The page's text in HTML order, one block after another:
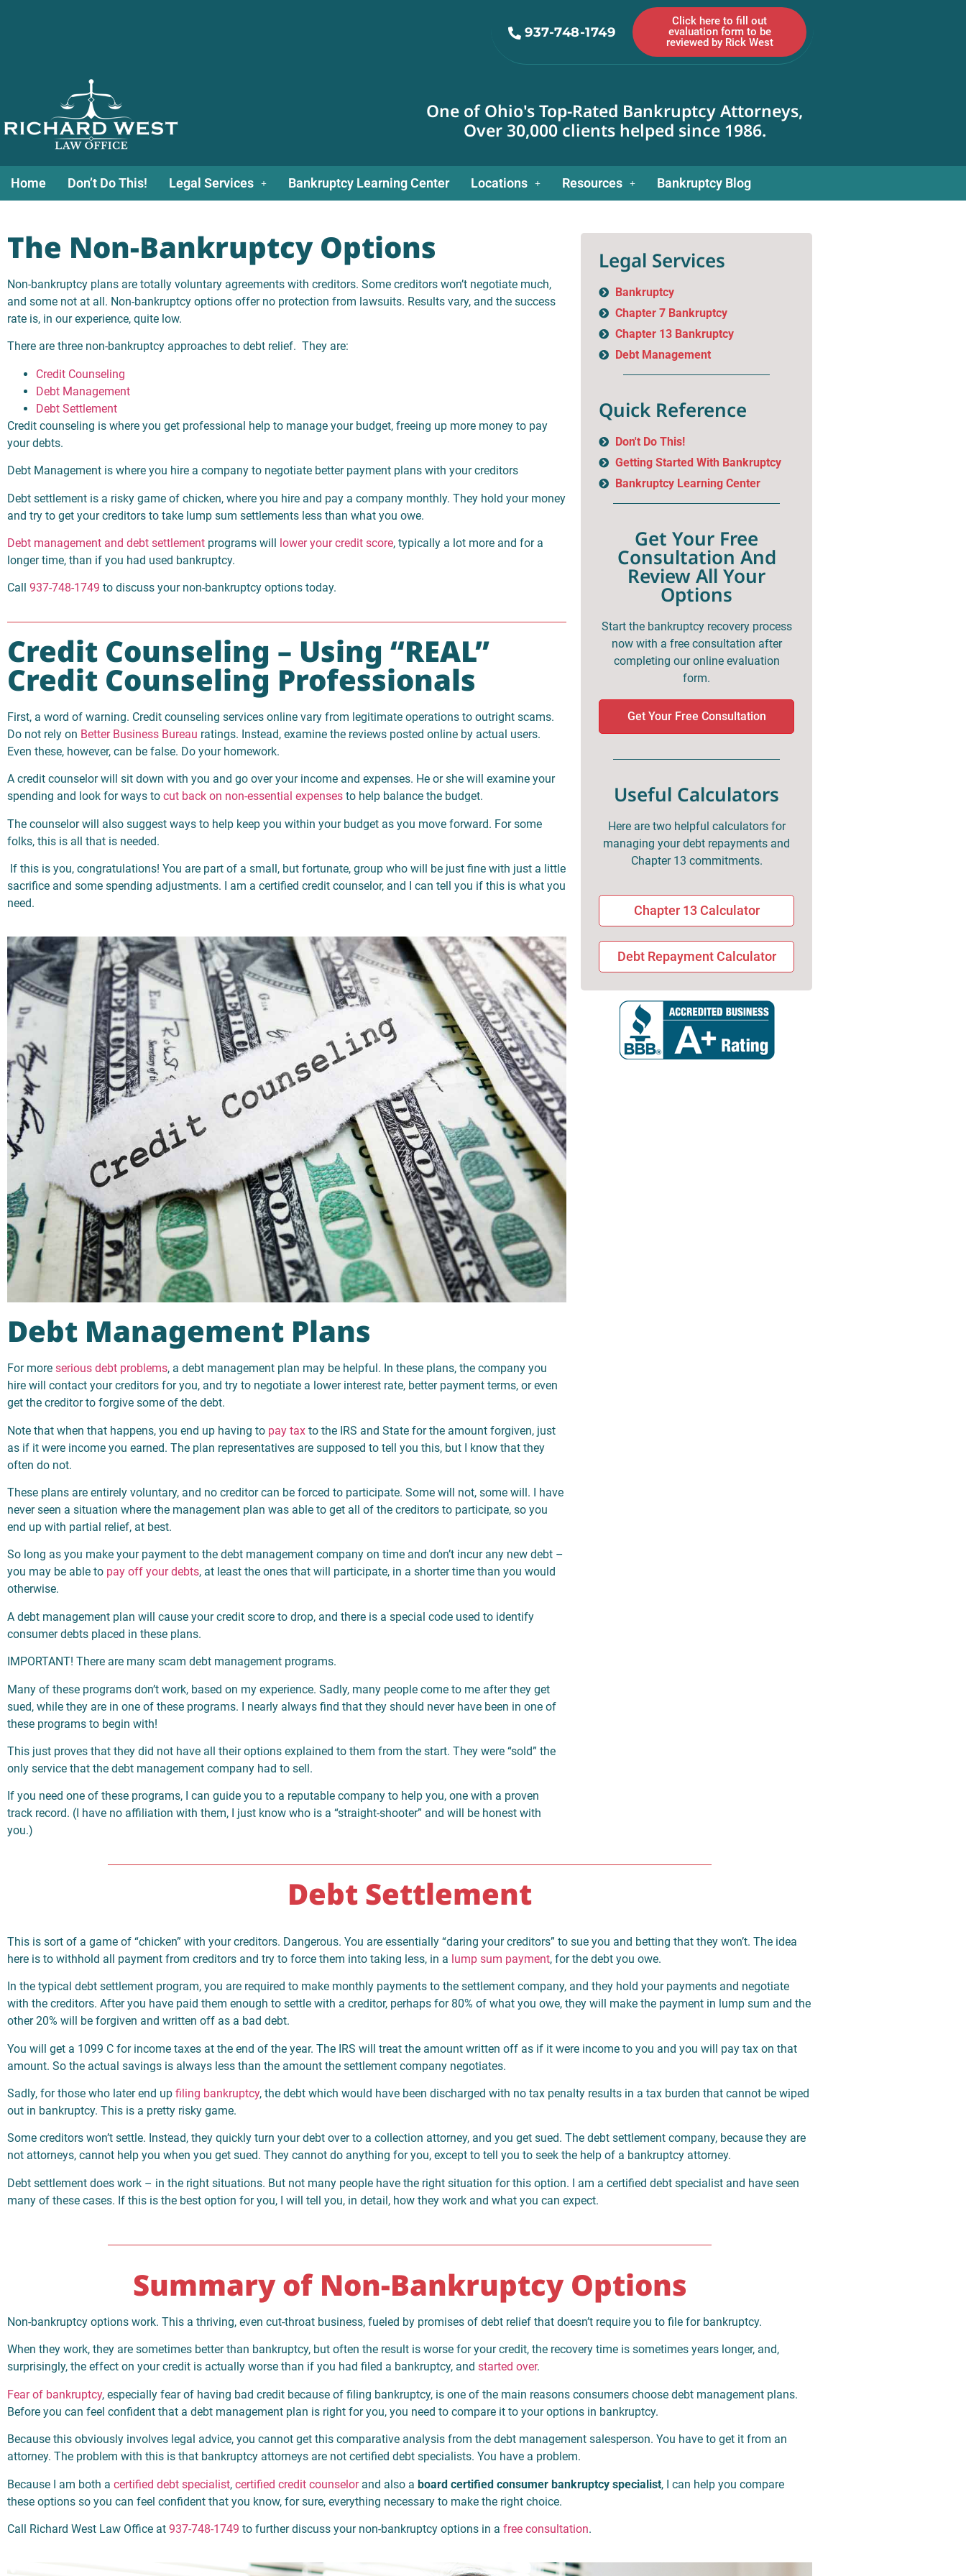
937-748-1749
Click here to fill out
evaluation form to be
reviewed by Rick West
One of Ohio's Top-Rated Bankruptcy Attorneys,
Over 30,000 clients helped since 1986.
Home Don’t Do This! Legal Services Bankruptcy Learning Center Locations Resources Bankruptcy Blog
The Non-Bankruptcy Options
Non-bankruptcy plans are totally voluntary agreements with creditors. Some creditors won’t negotiate much,
and some not at all. Non-bankruptcy options offer no protection from lawsuits. Results vary, and the success
rate is, in our experience, quite low.
There are three non-bankruptcy approaches to debt relief. They are:
Credit Counseling
Debt Management
Debt Settlement
Credit counseling is where you get professional help to manage your budget, freeing up more money to pay
your debts.
Debt Management is where you hire a company to negotiate better payment plans with your creditors
Debt settlement is a risky game of chicken, where you hire and pay a company monthly. They hold your money
and try to get your creditors to take lump sum settlements less than what you owe.
Debt management and debt settlement programs will lower your credit score, typically a lot more and for a
longer time, than if you had used bankruptcy.
Call 937-748-1749 to discuss your non-bankruptcy options today.
Credit Counseling – Using “REAL”
Credit Counseling Professionals
First, a word of warning. Credit counseling services online vary from legitimate operations to outright scams.
Do not rely on Better Business Bureau ratings. Instead, examine the reviews posted online by actual users.
Even these, however, can be false. Do your homework.
A credit counselor will sit down with you and go over your income and expenses. He or she will examine your
spending and look for ways to cut back on non-essential expenses to help balance the budget.
The counselor will also suggest ways to help keep you within your budget as you move forward. For some
folks, this is all that is needed.
If this is you, congratulations! You are part of a small, but fortunate, group who will be just fine with just a little
sacrifice and some spending adjustments. I am a certified credit counselor, and I can tell you if this is what you
need.
Debt Management Plans
For more serious debt problems, a debt management plan may be helpful. In these plans, the company you
hire will contact your creditors for you, and try to negotiate a lower interest rate, better payment terms, or even
get the creditor to forgive some of the debt.
Note that when that happens, you end up having to pay tax to the IRS and State for the amount forgiven, just
as if it were income you earned. The plan representatives are supposed to tell you this, but I know that they
often do not.
These plans are entirely voluntary, and no creditor can be forced to participate. Some will not, some will. I have
never seen a situation where the management plan was able to get all of the creditors to participate, so you
end up with partial relief, at best.
So long as you make your payment to the debt management company on time and don’t incur any new debt –
you may be able to pay off your debts, at least the ones that will participate, in a shorter time than you would
otherwise.
A debt management plan will cause your credit score to drop, and there is a special code used to identify
consumer debts placed in these plans.
IMPORTANT! There are many scam debt management programs.
Many of these programs don’t work, based on my experience. Sadly, many people come to me after they get
sued, while they are in one of these programs. I nearly always find that they should never have been in one of
these programs to begin with!
This just proves that they did not have all their options explained to them from the start. They were “sold” the
only service that the debt management company had to sell.
If you need one of these programs, I can guide you to a reputable company to help you, one with a proven
track record. (I have no affiliation with them, I just know who is a “straight-shooter” and will be honest with
you.)
Legal Services
Bankruptcy
Chapter 7 Bankruptcy
Chapter 13 Bankruptcy
Debt Management
Quick Reference
Don't Do This!
Getting Started With Bankruptcy
Bankruptcy Learning Center
Get Your Free
Consultation And
Review All Your
Options
Start the bankruptcy recovery process
now with a free consultation after
completing our online evaluation
form.
Get Your Free Consultation
Useful Calculators
Here are two helpful calculators for
managing your debt repayments and
Chapter 13 commitments.
Chapter 13 Calculator
Debt Repayment Calculator
Debt Settlement
This is sort of a game of “chicken” with your creditors. Dangerous. You are essentially “daring your creditors” to sue you and betting that they won’t. The idea
here is to withhold all payment from creditors and try to force them into taking less, in a lump sum payment, for the debt you owe.
In the typical debt settlement program, you are required to make monthly payments to the settlement company, and they hold your payments and negotiate
with the creditors. After you have paid them enough to settle with a creditor, perhaps for 80% of what you owe, they will make the payment in lump sum and the
other 20% will be forgiven and written off as a bad debt.
You will get a 1099 C for income taxes at the end of the year. The IRS will treat the amount written off as if it were income to you and you will pay tax on that
amount. So the actual savings is always less than the amount the settlement company negotiates.
Sadly, for those who later end up filing bankruptcy, the debt which would have been discharged with no tax penalty results in a tax burden that cannot be wiped
out in bankruptcy. This is a pretty risky game.
Some creditors won’t settle. Instead, they quickly turn your debt over to a collection attorney, and you get sued. The debt settlement company, because they are
not attorneys, cannot help you when you get sued. They cannot do anything for you, except to tell you to seek the help of a bankruptcy attorney.
Debt settlement does work – in the right situations. But not many people have the right situation for this option. I am a certified debt specialist and have seen
many of these cases. If this is the best option for you, I will tell you, in detail, how they work and what you can expect.
Summary of Non-Bankruptcy Options
Non-bankruptcy options work. This a thriving, even cut-throat business, fueled by promises of debt relief that doesn’t require you to file for bankruptcy.
When they work, they are sometimes better than bankruptcy, but often the result is worse for your credit, the recovery time is sometimes years longer, and,
surprisingly, the effect on your credit is actually worse than if you had filed a bankruptcy, and started over.
Fear of bankruptcy, especially fear of having bad credit because of filing bankruptcy, is one of the main reasons consumers choose debt management plans.
Before you can feel confident that a debt management plan is right for you, you need to compare it to your options in bankruptcy.
Because this obviously involves legal advice, you cannot get this comparative analysis from the debt management salesperson. You have to get it from an
attorney. The problem with this is that bankruptcy attorneys are not certified debt specialists. You have a problem.
Because I am both a certified debt specialist, certified credit counselorand also a board certified consumer bankruptcy specialist, I can help you compare
these options so you can feel confident that you know, for sure, everything necessary to make the right choice.
Call Richard West Law Office at 937-748-1749 to further discuss your non-bankruptcy options in a free consultation.